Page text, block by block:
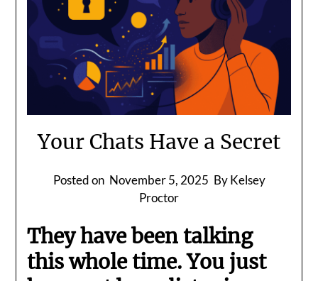
Your Chats Have a Secret
Posted on November 5, 2025 By Kelsey
Proctor
They have been talking
this whole time. You just